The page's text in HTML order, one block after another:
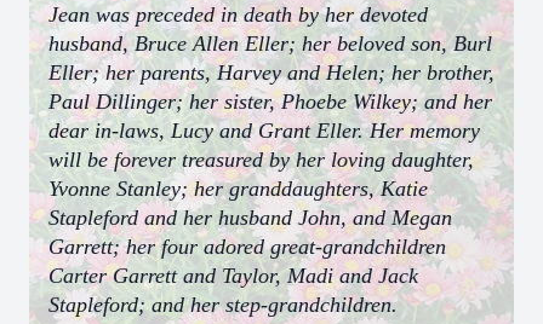
Jean was preceded in death by her devoted
husband, Bruce Allen Eller; her beloved son, Burl
Eller; her parents, Harvey and Helen; her brother,
Paul Dillinger; her sister, Phoebe Wilkey; and her
dear in-laws, Lucy and Grant Eller. Her memory
will be forever treasured by her loving daughter,
Yvonne Stanley; her granddaughters, Katie
Stapleford and her husband John, and Megan
Garrett; her four adored great-grandchildren
Carter Garrett and Taylor, Madi and Jack
Stapleford; and her step-grandchildren.